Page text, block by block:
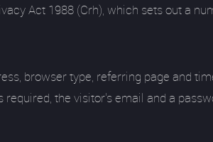
Act 1988 (Crh), which sets out a
browser type, referring page and
the visitor's email and a